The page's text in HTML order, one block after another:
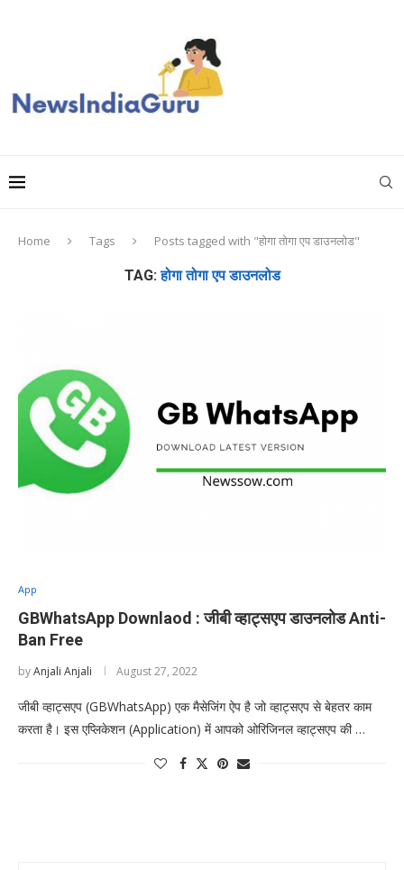
Home Tags Posts tagged with "होगा तोगा एप डाउनलोड"
TAG:होगा तोगा एप डाउनलोड
App
GBWhatsApp Downlaod : जीबी व्हाट्सएप डाउनलोड Anti-
Ban Free
byAnjali Anjali August 27, 2022
जीबी व्हाट्सएप (GBWhatsApp) एक मैसेजिंग ऐप है जो व्हाट्सएप से बेहतर काम
करता है। इस एप्लिकेशन (Application) में आपको ओरिजिनल व्हाट्सएप की …